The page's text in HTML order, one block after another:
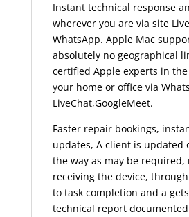
Instant technical response
wherever you are via site
WhatsApp. Apple Mac
absolutely no geographical
certified Apple experts in
your home or office via
LiveChat,GoogleMeet.
Faster repair bookings,
updates, A client is updated
the way as may be
receiving the device,
to task completion and a
technical report